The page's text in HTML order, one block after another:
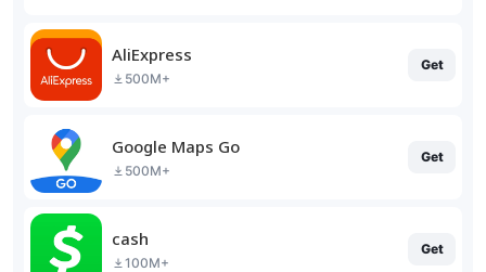
AliExpress
500M+
Get
Google Maps Go
500M+
Get
cash
100M+
Get